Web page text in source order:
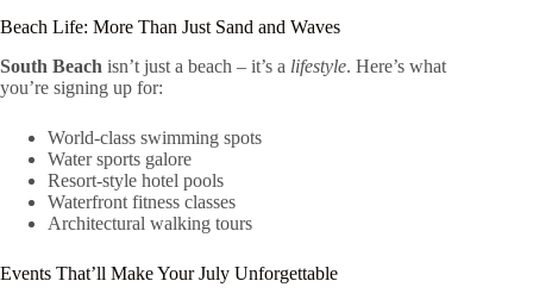
Beach Life: More Than Just Sand and Waves
South Beach isn’t just a beach – it’s a lifestyle. Here’s what
you’re signing up for:
World-class swimming spots
Water sports galore
Resort-style hotel pools
Waterfront fitness classes
Architectural walking tours
Events That’ll Make Your July Unforgettable